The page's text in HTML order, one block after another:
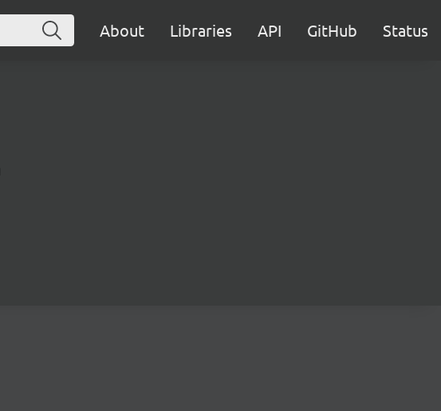
About Libraries API GitHub Status